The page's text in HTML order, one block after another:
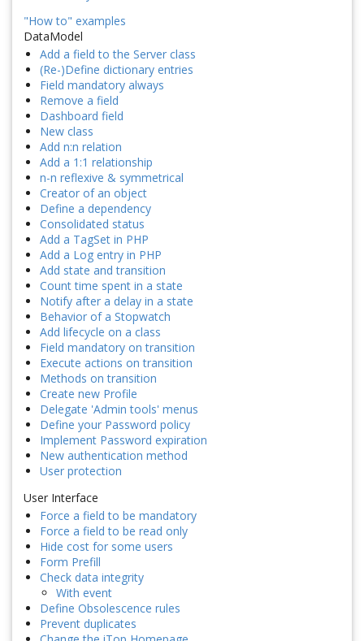
"How to" examples
DataModel
Add a field to the Server class
(Re-)Define dictionary entries
Field mandatory always
Remove a field
Dashboard field
New class
Add n:n relation
Add a 1:1 relationship
n-n reflexive & symmetrical
Creator of an object
Define a dependency
Consolidated status
Add a TagSet in PHP
Add a Log entry in PHP
Add state and transition
Count time spent in a state
Notify after a delay in a state
Behavior of a Stopwatch
Add lifecycle on a class
Field mandatory on transition
Execute actions on transition
Methods on transition
Create new Profile
Delegate 'Admin tools' menus
Define your Password policy
Implement Password expiration
New authentication method
User protection
User Interface
Force a field to be mandatory
Force a field to be read only
Hide cost for some users
Form Prefill
Check data integrity
With event
Define Obsolescence rules
Prevent duplicates